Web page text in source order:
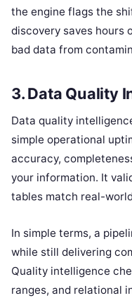
the engine flags the
discovery saves hours
bad data from
3. Data Quality
Data quality
simple operational
accuracy,
your information. It
tables match real-
In simple terms, a
while still delivering
Quality intelligence
ranges, and relational